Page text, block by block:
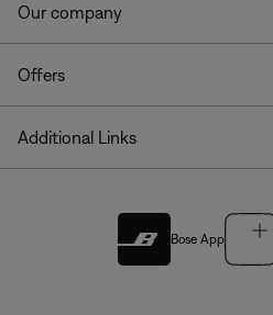
Our company
Offers
Additional Links
Bose App